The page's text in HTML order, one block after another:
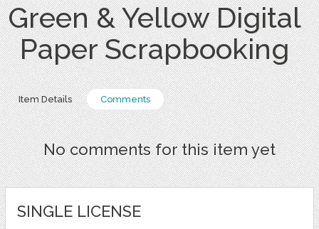
Green & Yellow Digital
Paper Scrapbooking
Item Details Comments
No comments for this item yet
SINGLE LICENSE